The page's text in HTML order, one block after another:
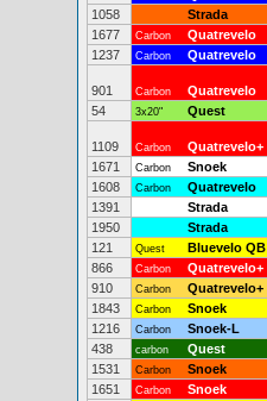
1058
Strada
1677
Carbon Quatrevelo
1237
Carbon Quatrevelo
901 Carbon Quatrevelo
54
3x20" Quest
1109 Carbon Quatrevelo+
1671
Carbon Snoek
1608
Carbon Quatrevelo
1391
Strada
1950
Strada
121
Quest Bluevelo QB
866
Carbon Quatrevelo+
910
Carbon Quatrevelo+
1843
Carbon Snoek
1216
Carbon Snoek-L
438
carbon Quest
1531
Carbon Snoek
1651
Carbon Snoek